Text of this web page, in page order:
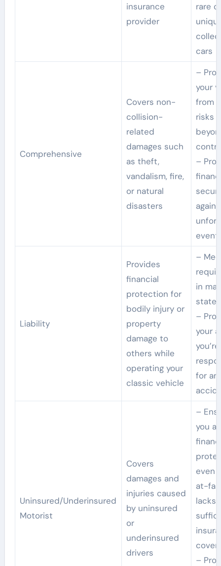
insurance
provider
rare or
cars
Comprehensive
Covers non-
collision-
related
damages such
as theft,
vandalism, fire,
or natural
disasters
–
your
from
risks
–
Liability
Provides
financial
protection for
bodily injury or
property
damage to
others while
operating your
classic vehicle
–
in
states
–
your
for an
Uninsured/Underinsured
Motorist
Covers
damages and
injuries caused
by uninsured
or
underinsured
drivers
–
you
even
at-
lacks
–